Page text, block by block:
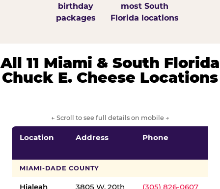
birthday
packages
most South
Florida locations
All 11 Miami & South Florida
Chuck E. Cheese Locations
← Scroll to see full details on mobile →
Location Address Phone
MIAMI-DADE COUNTY
Hialeah
3805 W. 20th
(305) 826-0607